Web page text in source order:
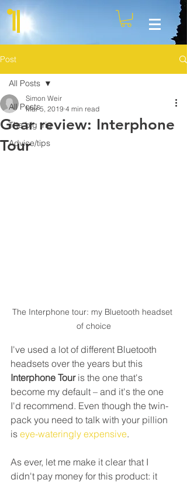
Post
All Posts
The big trip
Advice/tips
All Posts
Gear review: Interphone
Tour
Simon Weir
Mar 5, 2019 4 min read
The Interphone tour: my Bluetooth headset
of choice
I've used a lot of different Bluetooth
headsets over the years but this
Interphone Tour is the one that's
become my default – and it's the one
I'd recommend. Even though the twin-
pack you need to talk with your pillion
is eye-wateringly expensive.
As ever, let me make it clear that I
didn't pay money for this product: it